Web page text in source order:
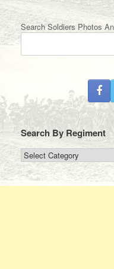
Search Soldiers Photos
Search By Regiment
Search
By
Regiment